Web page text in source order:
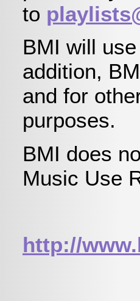
to
BMI will
addition,
and for
purposes.
BMI does
Music Use
http://